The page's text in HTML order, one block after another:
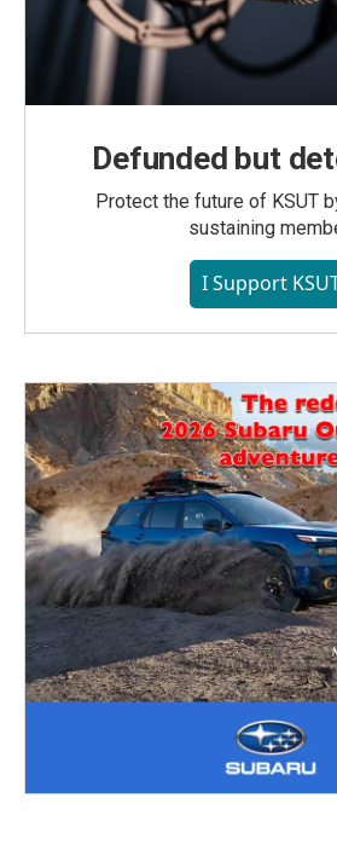
Defunded but
Protect the future of KSUT
sustaining
I Support